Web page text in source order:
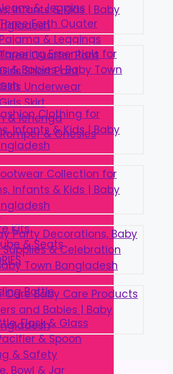
& Jeggins
Forth Quater
& Leggings
Quarter Pant
Short Pant
Underwear
Skirt
& lehenga
& Onesies
Kits
& Seats
Bottle
Flask & Glass
& Spoon
& Safety
Bowl & Jar